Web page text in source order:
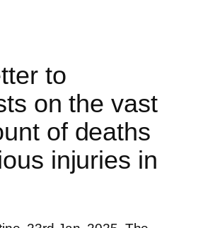
to
on the vast
of deaths
injuries in